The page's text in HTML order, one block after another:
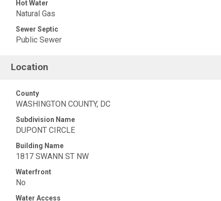
Hot Water
Natural Gas
Sewer Septic
Public Sewer
Location
County
WASHINGTON COUNTY, DC
Subdivision Name
DUPONT CIRCLE
Building Name
1817 SWANN ST NW
Waterfront
No
Water Access